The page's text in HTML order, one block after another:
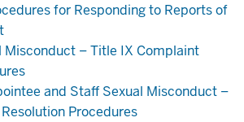
for Responding to Reports of
Misconduct – Title IX Complaint
and Staff Sexual Misconduct –
Procedures